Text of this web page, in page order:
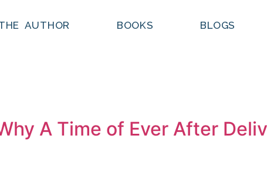
AUTHOR BOOKS BLOGS
A Time of Ever After